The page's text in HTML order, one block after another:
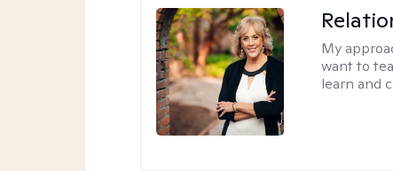
My
want to
learn and